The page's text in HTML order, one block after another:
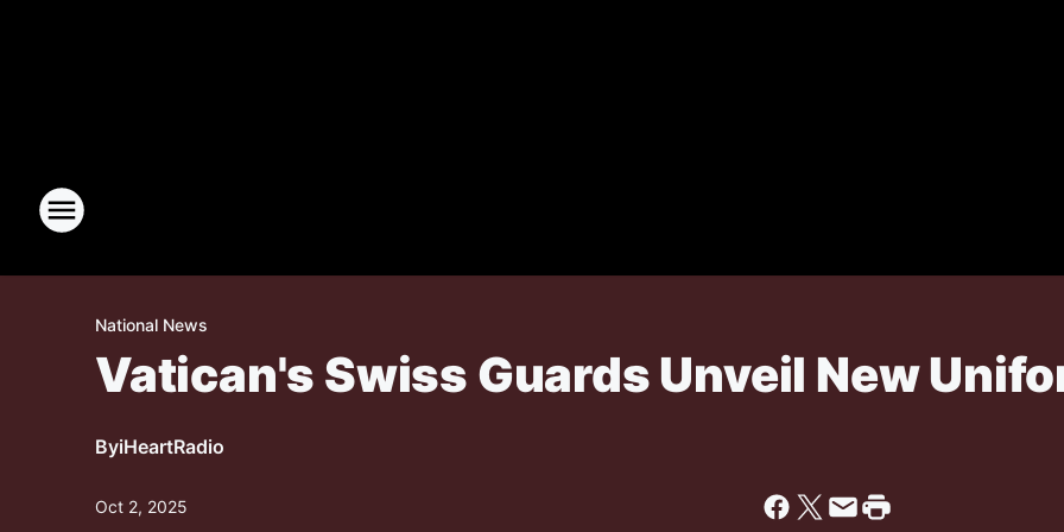
National News
Vatican's Swiss Guards Unveil New
ByiHeartRadio
Oct 2, 2025